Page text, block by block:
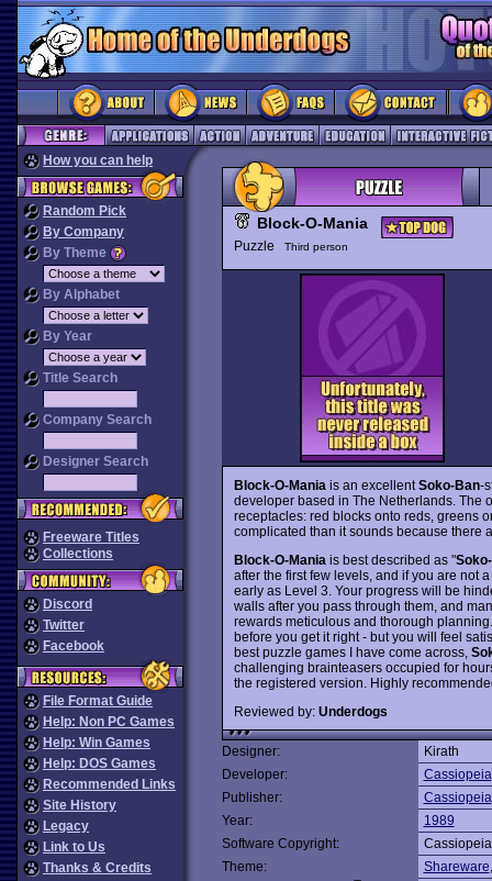
How you can help
Random Pick
By Company
By Theme
By Alphabet
By Year
Title Search
Company Search
Designer Search
Freeware Titles
Collections
Discord
Twitter
Facebook
File Format Guide
Help: Non PC Games
Help: Win Games
Help: DOS Games
Recommended Links
Site History
Legacy
Link to Us
Thanks & Credits
Block-O-Mania
Puzzle Third person
Block-O-Mania is an excellentSoko-Ban-
developer based in The Netherlands. The
receptacles: red blocks onto reds, greens
complicated than it sounds because there
Block-O-Mania is best described as "
after the first few levels, and if you are not
early as Level 3. Your progress will be
walls after you pass through them, and
rewards meticulous and thorough
before you get it right - but you will feel
best puzzle games I have come across,
challenging brainteasers occupied for
the registered version. Highly
Reviewed by: Underdogs
Designer:
Kirath
Developer:
Cassiopeia
Publisher:
Cassiopeia
Year:
1989
Software Copyright:
Cassiopeia
Theme:
Shareware